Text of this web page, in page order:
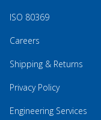
ISO 80369
Careers
Shipping & Returns
Privacy Policy
Engineering Services